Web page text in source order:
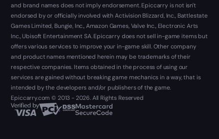
and brand names does not imply endorsement. Epiccarry is not isn't
endorsed by or officially involved with Activision Blizzard, Inc., Battlestate
Games Limited, Bungie, Inc., Amazon Games, Valve Inc., Electronic Arts
Inc., Ubisoft Entertainment SA. Epiccarry does not sell in-game items but
offers various services to improve your in-game skill. Other company
and product names mentioned herein may be trademarks of their
respective companies. Items obtained in the process of using our
services are gained without breaking game mechanics in a way, that is
intended by the developers and/or publishers of the game.
Epiccarry.com © 2013 - 2026. All Rights Reserved